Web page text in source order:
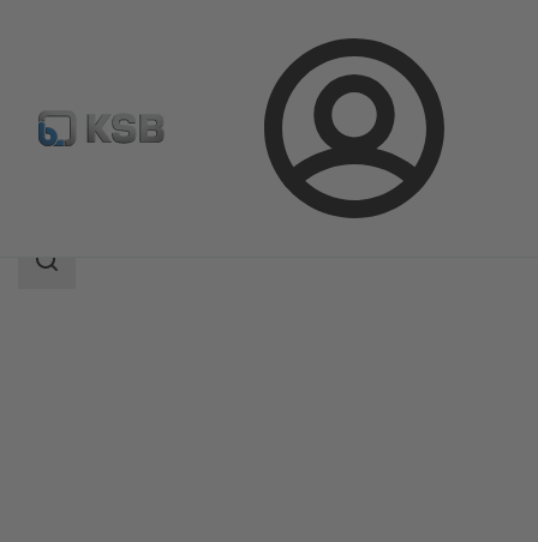
Login
Product Catalogue Etanorm-RSY
Search